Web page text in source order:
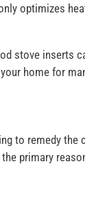
optimizes
stove inserts
home for
to remedy the
primary